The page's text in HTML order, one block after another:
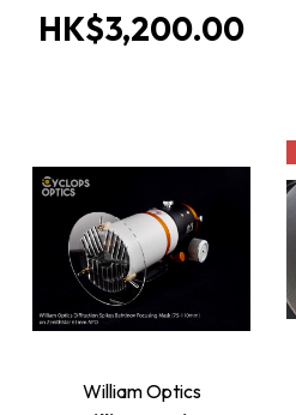
HK$3,200.00
William Optics